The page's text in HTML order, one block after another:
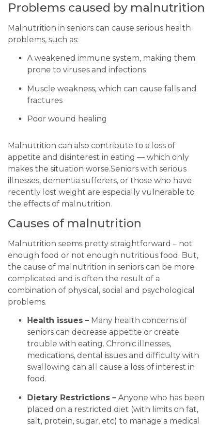
Problems caused by malnutrition
Malnutrition in seniors can cause serious health
problems, such as:
A weakened immune system, making them
prone to viruses and infections
Muscle weakness, which can cause falls and
fractures
Poor wound healing
Malnutrition can also contribute to a loss of
appetite and disinterest in eating — which only
makes the situation worse.Seniors with serious
illnesses, dementia sufferers, or those who have
recently lost weight are especially vulnerable to
the effects of malnutrition.
Causes of malnutrition
Malnutrition seems pretty straightforward – not
enough food or not enough nutritious food. But,
the cause of malnutrition in seniors can be more
complicated and is often the result of a
combination of physical, social and psychological
problems.
Health issues – Many health concerns of
seniors can decrease appetite or create
trouble with eating. Chronic illnesses,
medications, dental issues and difficulty with
swallowing can all cause a loss of interest in
food.
Dietary Restrictions – Anyone who has been
placed on a restricted diet (with limits on fat,
salt, protein, sugar, etc) to manage a medical